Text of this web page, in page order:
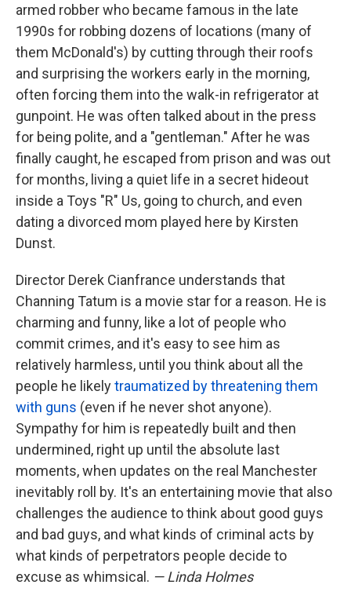
armed robber who became famous in the late
1990s for robbing dozens of locations (many of
them McDonald's) by cutting through their roofs
and surprising the workers early in the morning,
often forcing them into the walk-in refrigerator at
gunpoint. He was often talked about in the press
for being polite, and a "gentleman." After he was
finally caught, he escaped from prison and was out
for months, living a quiet life in a secret hideout
inside a Toys "R" Us, going to church, and even
dating a divorced mom played here by Kirsten
Dunst.
Director Derek Cianfrance understands that
Channing Tatum is a movie star for a reason. He is
charming and funny, like a lot of people who
commit crimes, and it's easy to see him as
relatively harmless, until you think about all the
people he likelytraumatized by threatening them
with guns (even if he never shot anyone).
Sympathy for him is repeatedly built and then
undermined, right up until the absolute last
moments, when updates on the real Manchester
inevitably roll by. It's an entertaining movie that also
challenges the audience to think about good guys
and bad guys, and what kinds of criminal acts by
what kinds of perpetrators people decide to
excuse as whimsical. — Linda Holmes